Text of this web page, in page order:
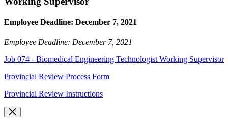
Employee Deadline: December 7, 2021
Employee Deadline: December 7, 2021
Job 074 - Biomedical Engineering Technologist Working Supervisor
Provincial Review Process Form
Provincial Review Instructions